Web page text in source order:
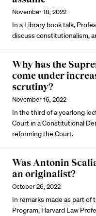
November 18, 2022
In a Library book talk,
discuss constitutionalism,
Why has the
come under
scrutiny?
November 16, 2022
In the third of a yearlong
Court in a Constitutional
reforming the Court.
Was Antonin
an originalist?
October 26, 2022
In remarks made as part of
Program, Harvard Law